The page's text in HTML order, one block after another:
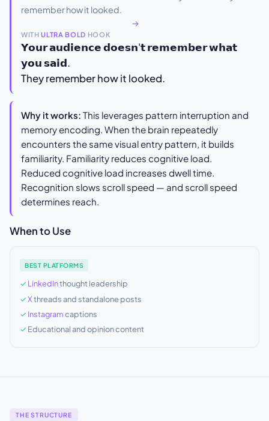
remember how it looked.
→
WITHULTRA BOLD HOOK
𝗬𝗼𝘂𝗿 𝗮𝘂𝗱𝗶𝗲𝗻𝗰𝗲 𝗱𝗼𝗲𝘀𝗻'𝘁 𝗿𝗲𝗺𝗲𝗺𝗯𝗲𝗿 𝘄𝗵𝗮𝘁
𝘆𝗼𝘂 𝘀𝗮𝗶𝗱.
They remember how it looked.
Why it works: This leverages pattern interruption and
memory encoding. When the brain repeatedly
encounters the same visual entry pattern, it builds
familiarity. Familiarity reduces cognitive load.
Reduced cognitive load increases dwell time.
Recognition slows scroll speed — and scroll speed
determines reach.
When to Use
BEST PLATFORMS
LinkedInthought leadership
Xthreads and standalone posts
Instagramcaptions
Educational and opinion content
THE STRUCTURE